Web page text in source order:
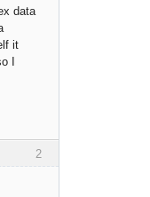
data
it
I
2